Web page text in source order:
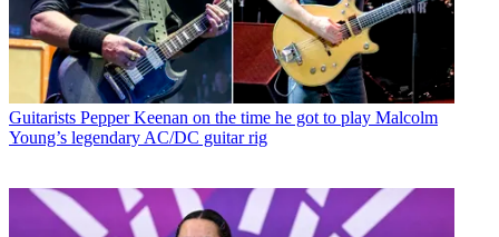
Guitarists Pepper Keenan on the time he got to play Malcolm
Young’s legendary AC/DC guitar rig